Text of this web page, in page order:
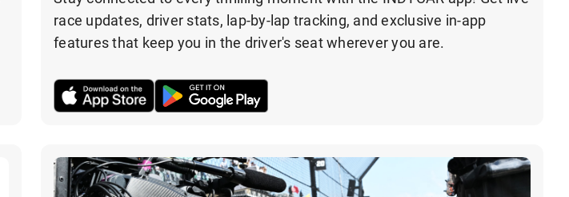
race updates, driver stats, lap-by-lap tracking, and exclusive in-app
features that keep you in the driver's seat wherever you are.